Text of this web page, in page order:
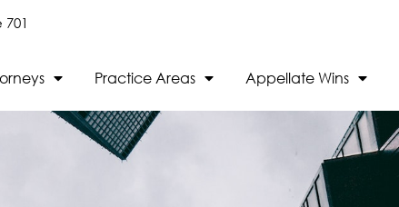
Practice Areas Appellate Wins